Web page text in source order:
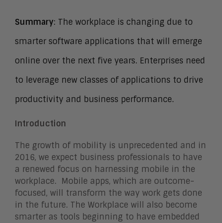
Summary: The workplace is changing due to
smarter software applications that will emerge
online over the next five years. Enterprises need
to leverage new classes of applications to drive
productivity and business performance.
Introduction
The growth of mobility is unprecedented and in
2016, we expect business professionals to have
a renewed focus on harnessing mobile in the
workplace. Mobile apps, which are outcome-
focused, will transform the way work gets done
in the future. The Workplace will also become
smarter as tools beginning to have embedded